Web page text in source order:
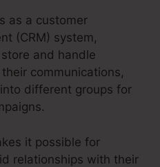
as a customer
(CRM) system,
and handle
communications,
different groups for
it possible for
relationships with their